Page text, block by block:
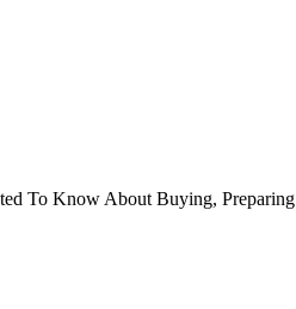
To Know About Buying,